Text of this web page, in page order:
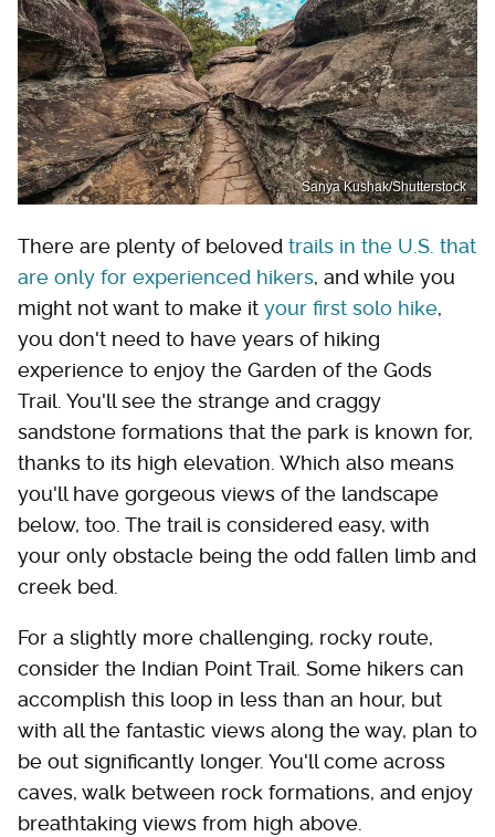
Sanya Kushak/Shutterstock
There are plenty of beloved trails in the U.S. that
are only for experienced hikers, and while you
might not want to make it your first solo hike,
you don't need to have years of hiking
experience to enjoy the Garden of the Gods
Trail. You'll see the strange and craggy
sandstone formations that the park is known for,
thanks to its high elevation. Which also means
you'll have gorgeous views of the landscape
below, too. The trail is considered easy, with
your only obstacle being the odd fallen limb and
creek bed.
For a slightly more challenging, rocky route,
consider the Indian Point Trail. Some hikers can
accomplish this loop in less than an hour, but
with all the fantastic views along the way, plan to
be out significantly longer. You'll come across
caves, walk between rock formations, and enjoy
breathtaking views from high above.